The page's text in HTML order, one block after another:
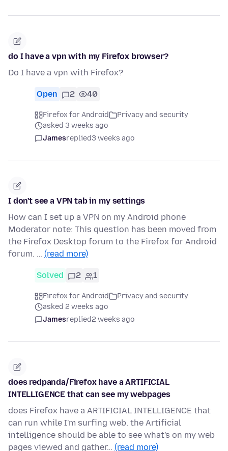
do I have a vpn with my Firefox browser?
Do I have a vpn with Firefox?
Open 2 40
Firefox for Android
Privacy and security
asked 3 weeks ago
Jamesreplied3 weeks ago
I don't see a VPN tab in my settings
How can I set up a VPN on my Android phone
Moderator note: This question has been moved from
the Firefox Desktop forum to the Firefox for Android
forum. … (read more)
Solved 2 1
Firefox for Android
Privacy and security
asked 2 weeks ago
Jamesreplied2 weeks ago
does redpanda/Firefox have a ARTIFICIAL
INTELLIGENCE that can see my webpages
does Firefox have a ARTIFICIAL INTELLIGENCE that
can run while I'm surfing web. the Artificial
intelligence should be able to see what's on my web
pages viewed and gather… (read more)